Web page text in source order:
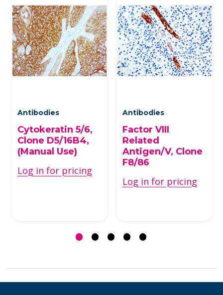
Antibodies
Cytokeratin 5/6,
Clone D5/16B4,
(Manual Use)
Log in for pricing
Antibodies
Factor VIII
Related
Antigen/V, Clone
F8/86
Log in for pricing